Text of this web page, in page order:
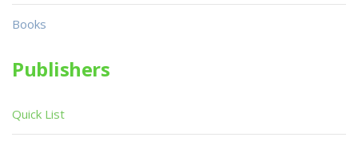
Books
Publishers
Quick List